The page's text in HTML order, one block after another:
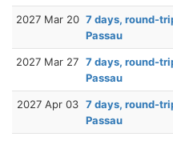
2027 Mar 20 7 days, round-
Passau
2027 Mar 27 7 days, round-
Passau
2027 Apr 03 7 days, round-
Passau